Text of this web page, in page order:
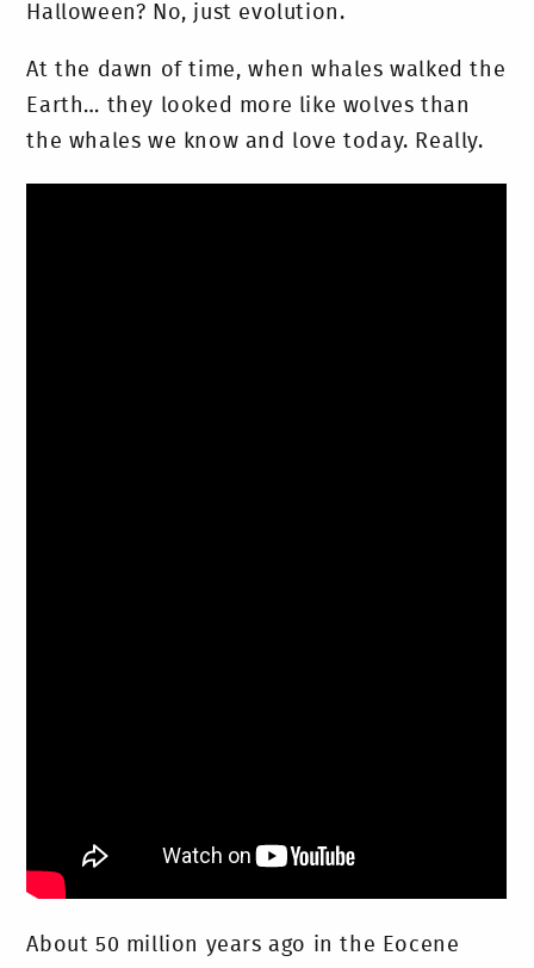
Halloween? No, just evolution.
At the dawn of time, when whales walked the
Earth… they looked more like wolves than
the whales we know and love today. Really.
About 50 million years ago in the Eocene